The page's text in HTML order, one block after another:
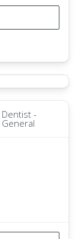
Dentist -
General